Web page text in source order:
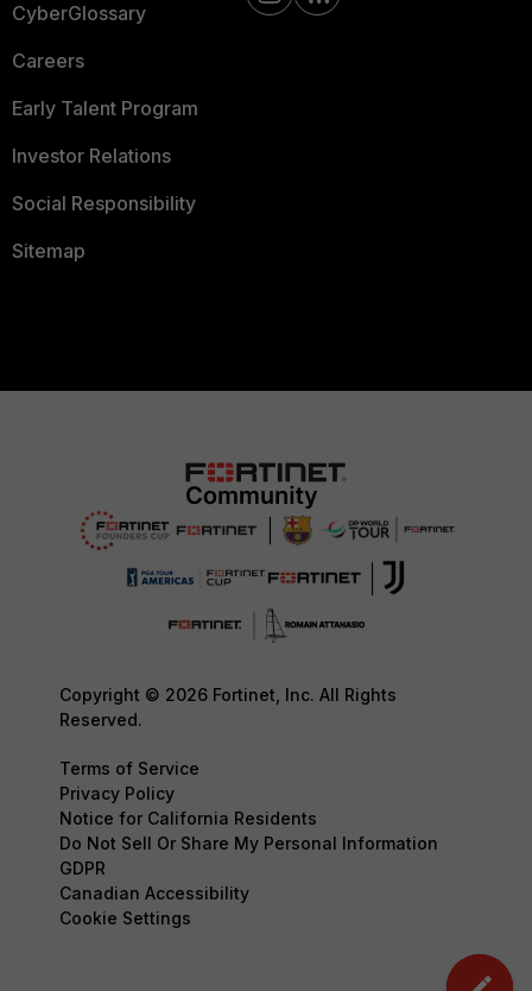
CyberGlossary
Careers
Early Talent Program
Investor Relations
Social Responsibility
Sitemap
Copyright © 2026 Fortinet, Inc. All Rights
Reserved.
Terms of Service
Privacy Policy
Notice for California Residents
Do Not Sell Or Share My Personal Information
GDPR
Canadian Accessibility
Cookie Settings